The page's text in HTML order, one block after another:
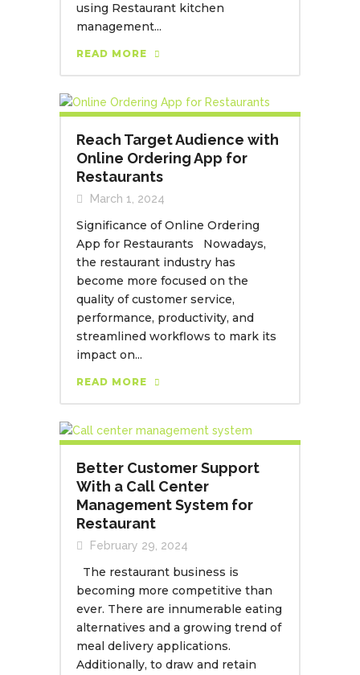
using Restaurant kitchen
management...
READ MORE
Reach Target Audience with
Online Ordering App for
Restaurants
March 1, 2024
Significance of Online Ordering
App for Restaurants Nowadays,
the restaurant industry has
become more focused on the
quality of customer service,
performance, productivity, and
streamlined workflows to mark its
impact on...
READ MORE
Better Customer Support
With a Call Center
Management System for
Restaurant
February 29, 2024
The restaurant business is
becoming more competitive than
ever. There are innumerable eating
alternatives and a growing trend of
meal delivery applications.
Additionally, to draw and retain